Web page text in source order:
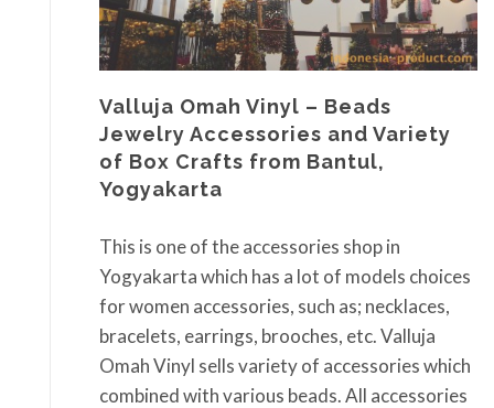
Valluja Omah Vinyl – Beads
Jewelry Accessories and Variety
of Box Crafts from Bantul,
Yogyakarta
This is one of the accessories shop in
Yogyakarta which has a lot of models choices
for women accessories, such as; necklaces,
bracelets, earrings, brooches, etc. Valluja
Omah Vinyl sells variety of accessories which
combined with various beads. All accessories